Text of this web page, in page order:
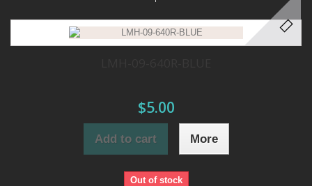
$5.00
Add to cart More
Out of stock